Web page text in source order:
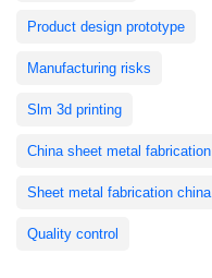
Product design prototype
Manufacturing risks
Slm 3d printing
China sheet metal fabrication
Sheet metal fabrication china
Quality control